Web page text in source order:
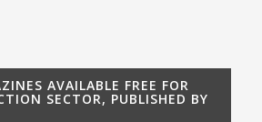
AVAILABLE FREE FOR
SECTOR, PUBLISHED BY